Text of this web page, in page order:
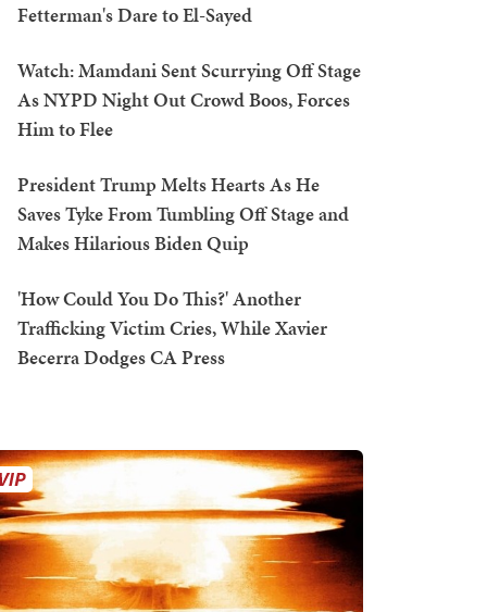
Fetterman's Dare to El-Sayed
Watch: Mamdani Sent Scurrying Off Stage
As NYPD Night Out Crowd Boos, Forces
Him to Flee
President Trump Melts Hearts As He
Saves Tyke From Tumbling Off Stage and
Makes Hilarious Biden Quip
'How Could You Do This?' Another
Trafficking Victim Cries, While Xavier
Becerra Dodges CA Press